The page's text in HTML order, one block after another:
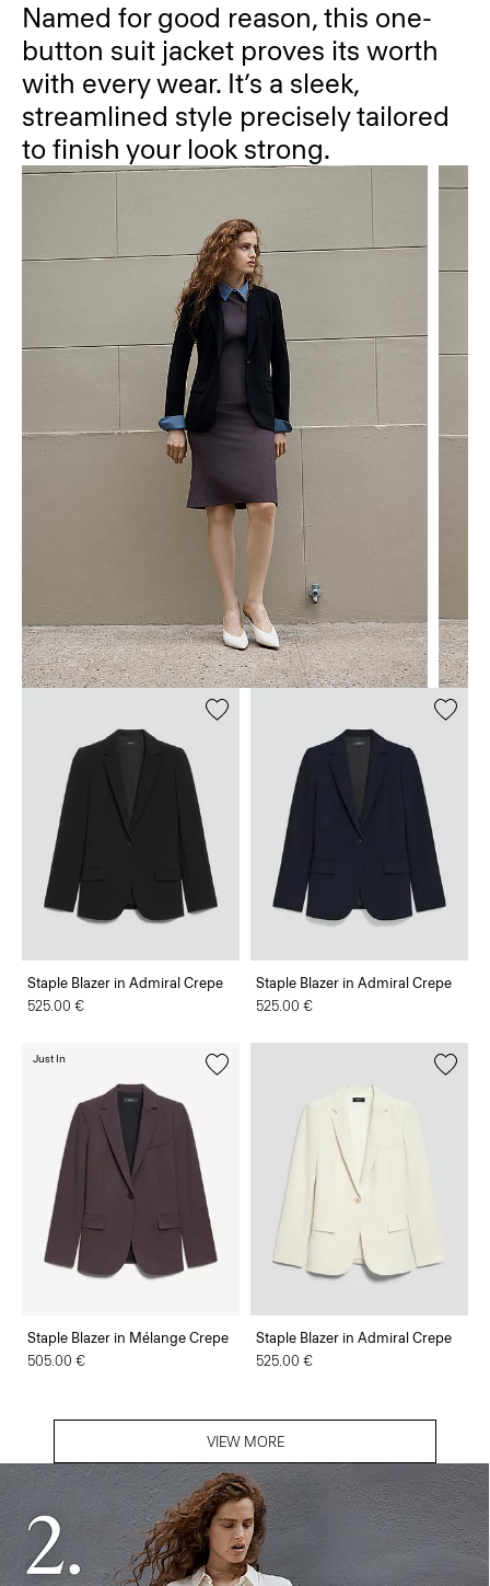
Named for good reason, this one-
button suit jacket proves its worth
with every wear. It’s a sleek,
streamlined style precisely tailored
to finish your look strong.
Staple Blazer in Admiral Crepe
525.00 €
Staple Blazer in Admiral Crepe
525.00 €
Staple Blazer in Mélange Crepe
505.00 €
Just In
Staple Blazer in Admiral Crepe
525.00 €
VIEW MORE